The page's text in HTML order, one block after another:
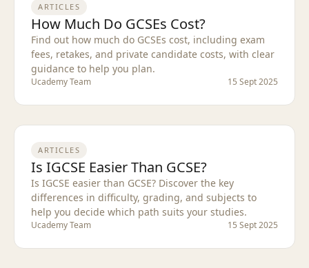
ARTICLES
How Much Do GCSEs Cost?
Find out how much do GCSEs cost, including exam
fees, retakes, and private candidate costs, with clear
guidance to help you plan.
Ucademy Team 15 Sept 2025
ARTICLES
Is IGCSE Easier Than GCSE?
Is IGCSE easier than GCSE? Discover the key
differences in difficulty, grading, and subjects to
help you decide which path suits your studies.
Ucademy Team 15 Sept 2025